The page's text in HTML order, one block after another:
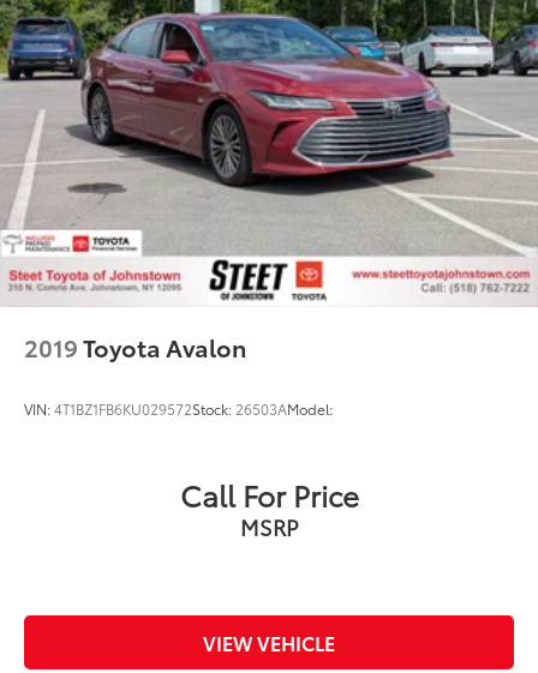
2019Toyota Avalon
VIN:4T1BZ1FB6KU029572Stock: 26503AModel:
Call For Price
MSRP
VIEW VEHICLE